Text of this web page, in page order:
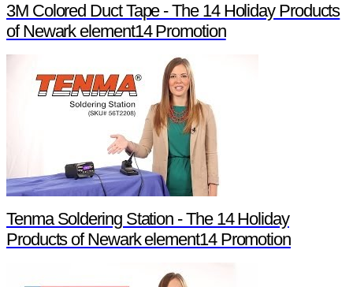
3M Colored Duct Tape - The 14 Holiday Products
of Newark element14 Promotion
Tenma Soldering Station - The 14 Holiday
Products of Newark element14 Promotion